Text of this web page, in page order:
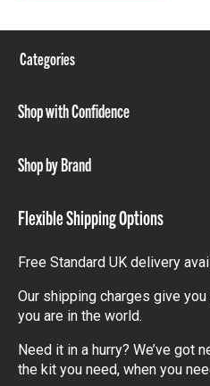
Categories
Shop with Confidence
Shop by Brand
Flexible Shipping Options
Free Standard UK delivery
Our shipping charges give
you are in the world.
Need it in a hurry? We’ve got
the kit you need, when you